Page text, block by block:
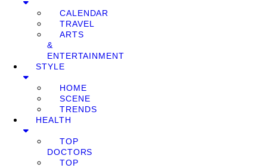
CALENDAR
TRAVEL
ARTS
&
ENTERTAINMENT
STYLE
HOME
SCENE
TRENDS
HEALTH
TOP
DOCTORS
TOP